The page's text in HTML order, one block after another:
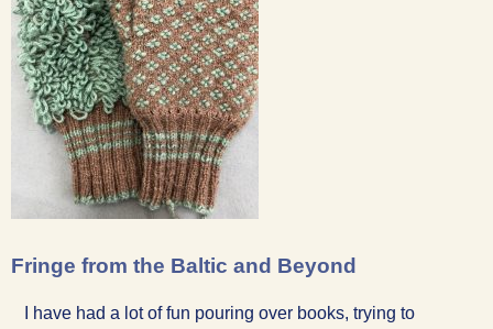
Fringe from the Baltic and Beyond
I have had a lot of fun pouring over books, trying to